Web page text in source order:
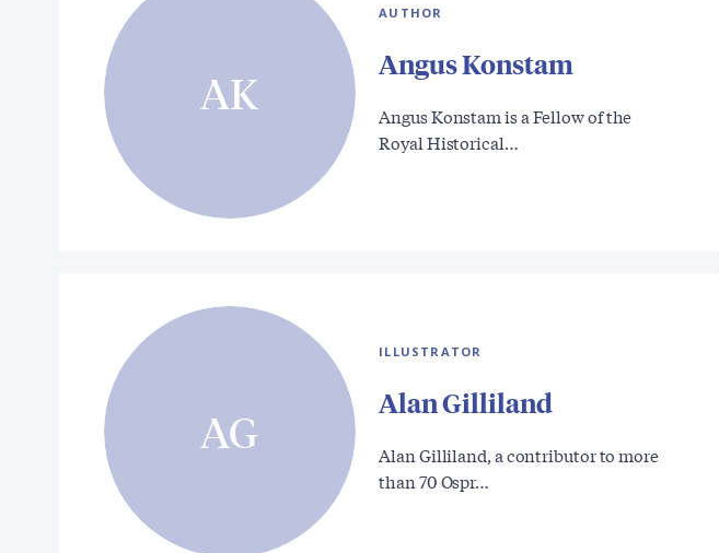
AK
AUTHOR
Angus Konstam
Angus Konstam is a Fellow of the
Royal Historical…
AG
ILLUSTRATOR
Alan Gilliland
Alan Gilliland, a contributor to more
than 70 Ospr…